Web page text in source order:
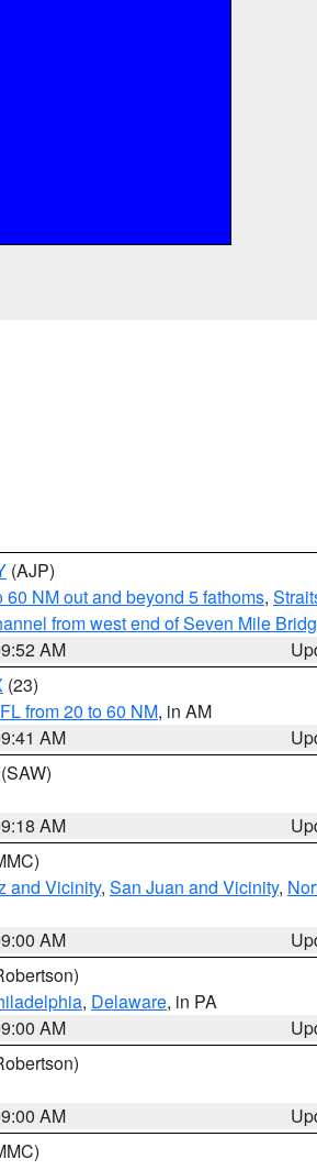
(AJP)
NM out and beyond 5 fathoms,
from west end of Seven Mile
AM
(23)
from 20 to 60 NM, in AM
AM
(SAW)
AM
and Vicinity, San Juan and Vicinity,
AM
, Delaware, in PA
AM
AM